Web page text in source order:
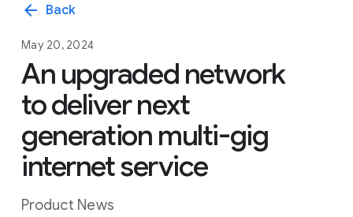
arrow_back Back
May 20, 2024
An upgraded network
to deliver next
generation multi-gig
internet service
Product News